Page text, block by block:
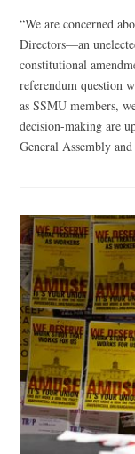
“We are concerned
Directors—an
constitutional
referendum question
as SSMU members,
decision-making are
General Assembly